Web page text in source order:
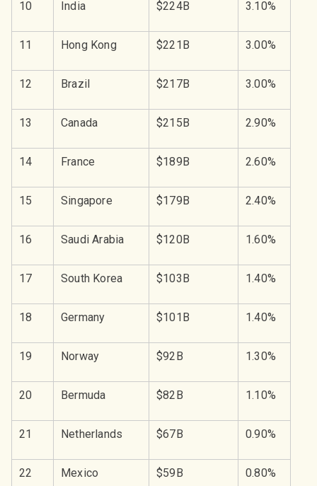
10 India $224B 3.10%
11 Hong Kong $221B 3.00%
12 Brazil $217B 3.00%
13 Canada $215B 2.90%
14 France $189B 2.60%
15 Singapore $179B 2.40%
16 Saudi Arabia $120B 1.60%
17 South Korea $103B 1.40%
18 Germany $101B 1.40%
19 Norway $92B 1.30%
20 Bermuda $82B 1.10%
21 Netherlands $67B 0.90%
22 Mexico $59B 0.80%